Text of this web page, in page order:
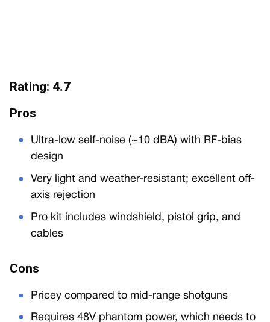
Rating: 4.7
Pros
Ultra-low self-noise (~10 dBA) with RF-bias
design
Very light and weather-resistant; excellent off-
axis rejection
Pro kit includes windshield, pistol grip, and
cables
Cons
Pricey compared to mid-range shotguns
Requires 48V phantom power, which needs to